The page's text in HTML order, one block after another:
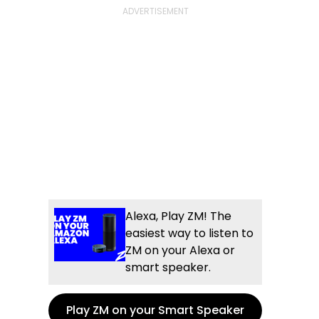
Alexa, Play ZM! The
easiest way to listen to
ZM on your Alexa or
smart speaker.
Play ZM on your Smart Speaker